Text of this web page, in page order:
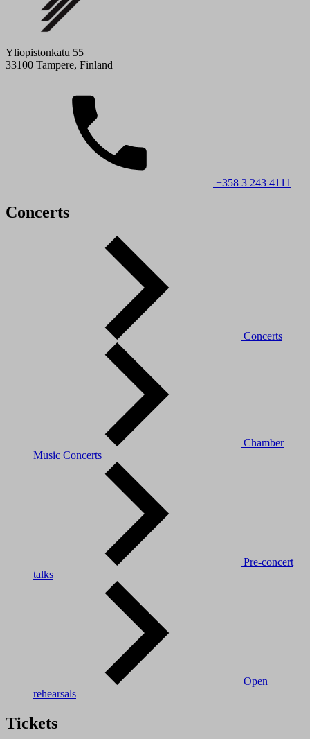
Yliopistonkatu 55
33100 Tampere, Finland
+358 3 243 4111
Concerts
Concerts
Chamber
Music Concerts
Pre-concert
talks
Open
rehearsals
Tickets